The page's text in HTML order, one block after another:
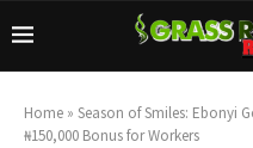
Home » Season of Smiles: Ebonyi
₦150,000 Bonus for Workers